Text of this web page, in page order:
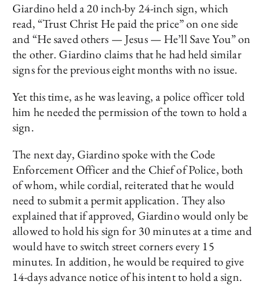
Giardino held a 20 inch-by 24-inch sign, which
read, “Trust Christ He paid the price” on one side
and “He saved others — Jesus — He’ll Save You” on
the other. Giardino claims that he had held similar
signs for the previous eight months with no issue.
Yet this time, as he was leaving, a police officer told
him he needed the permission of the town to hold a
sign.
The next day, Giardino spoke with the Code
Enforcement Officer and the Chief of Police, both
of whom, while cordial, reiterated that he would
need to submit a permit application. They also
explained that if approved, Giardino would only be
allowed to hold his sign for 30 minutes at a time and
would have to switch street corners every 15
minutes. In addition, he would be required to give
14-days advance notice of his intent to hold a sign.